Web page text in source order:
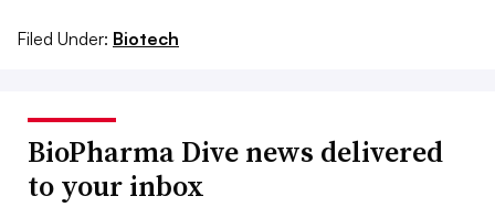
Filed Under: Biotech
BioPharma Dive news delivered
to your inbox